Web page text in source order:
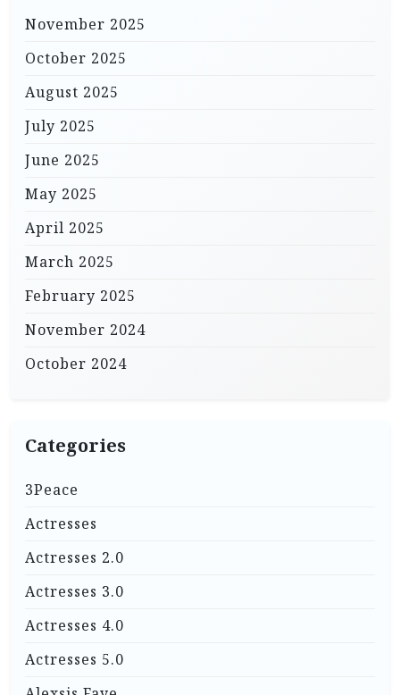
November 2025
October 2025
August 2025
July 2025
June 2025
May 2025
April 2025
March 2025
February 2025
November 2024
October 2024
Categories
3Peace
Actresses
Actresses 2.0
Actresses 3.0
Actresses 4.0
Actresses 5.0